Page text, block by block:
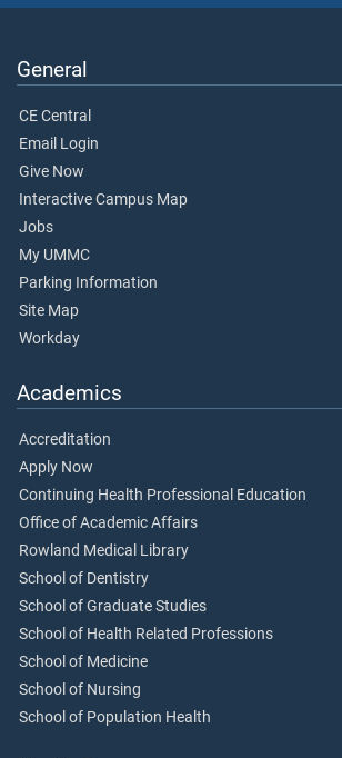
General
CE Central
Email Login
Give Now
Interactive Campus Map
Jobs
My UMMC
Parking Information
Site Map
Workday
Academics
Accreditation
Apply Now
Continuing Health Professional Education
Office of Academic Affairs
Rowland Medical Library
School of Dentistry
School of Graduate Studies
School of Health Related Professions
School of Medicine
School of Nursing
School of Population Health